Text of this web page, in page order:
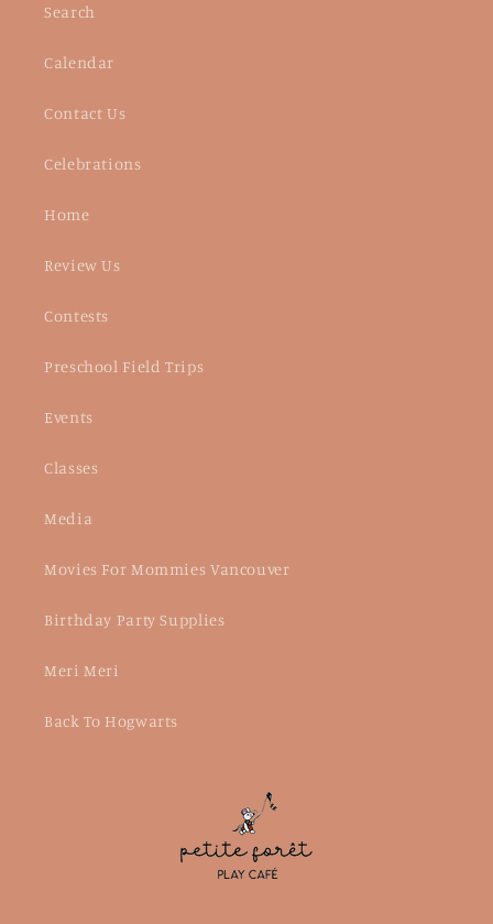
Search
Calendar
Contact Us
Celebrations
Home
Review Us
Contests
Preschool Field Trips
Events
Classes
Media
Movies For Mommies Vancouver
Birthday Party Supplies
Meri Meri
Back To Hogwarts